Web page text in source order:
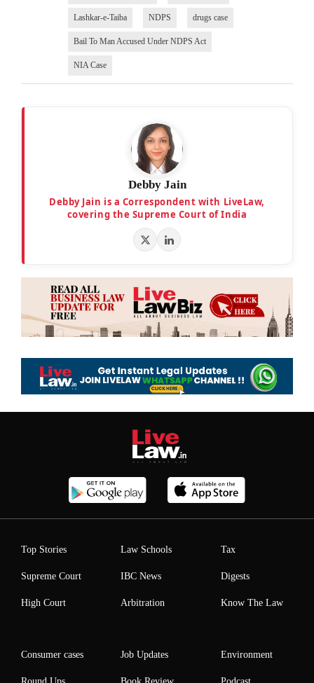
Lashkar-e-Taiba NDPS drugs case
Bail To Man Accused Under NDPS Act
NIA Case
Debby Jain
Debby Jain is a Correspondent with LiveLaw,
covering the Supreme Court of India
Top Stories
Supreme Court
High Court
Law Schools
IBC News
Arbitration
Tax
Digests
Know The Law
Consumer cases Job Updates Environment